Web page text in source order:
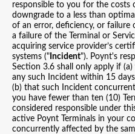
responsible to you for the costs
downgrade to a less than
of an error, deficiency, or failure
a failure of the Terminal or
acquiring service provider’s
systems (" Incident"). Poynt's
Section 3.6 shall only apply if
any such Incident within 15
(b) that such Incident
you have fewer than ten (10)
considered responsible under
active Poynt Terminals in your
concurrently affected by the